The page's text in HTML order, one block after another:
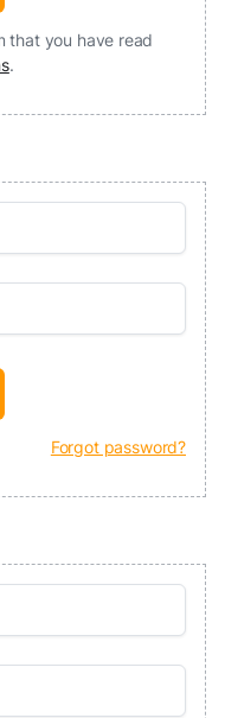
that you have read
.
Forgot password?